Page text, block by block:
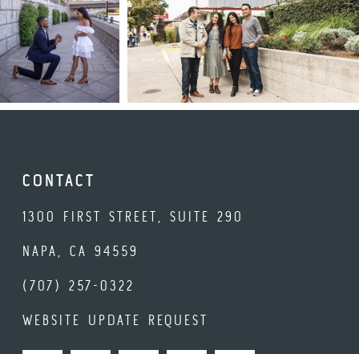
CONTACT
1300 FIRST STREET, SUITE 290
NAPA, CA 94559
(707) 257-0322
WEBSITE UPDATE REQUEST